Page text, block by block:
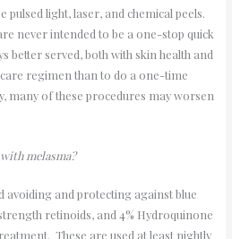
light, laser, and chemical peels.
never intended to be a one-stop quick
better served, both with skin health and
regimen than to do a one-time
of these procedures may worsen
melasma?
avoiding and protecting against blue
retinoids, and 4% Hydroquinone
These are used at least nightly